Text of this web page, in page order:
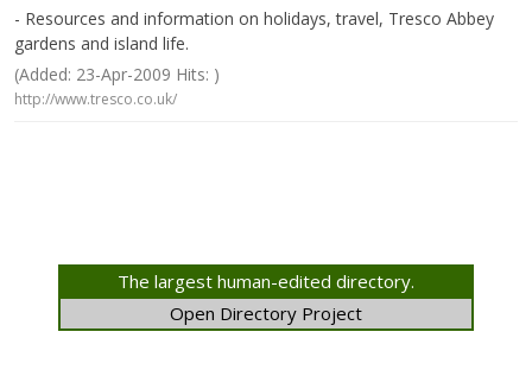
- Resources and information on holidays, travel, Tresco Abbey
gardens and island life.
(Added: 23-Apr-2009 Hits: )
http://www.tresco.co.uk/
The largest human-edited directory.
Open Directory Project